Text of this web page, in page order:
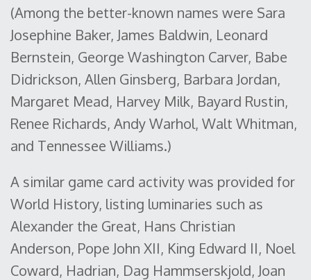
(Among the better-known names were Sara
Josephine Baker, James Baldwin, Leonard
Bernstein, George Washington Carver, Babe
Didrickson, Allen Ginsberg, Barbara Jordan,
Margaret Mead, Harvey Milk, Bayard Rustin,
Renee Richards, Andy Warhol, Walt Whitman,
and Tennessee Williams.)
A similar game card activity was provided for
World History, listing luminaries such as
Alexander the Great, Hans Christian
Anderson, Pope John XII, King Edward II, Noel
Coward, Hadrian, Dag Hammserskjold, Joan